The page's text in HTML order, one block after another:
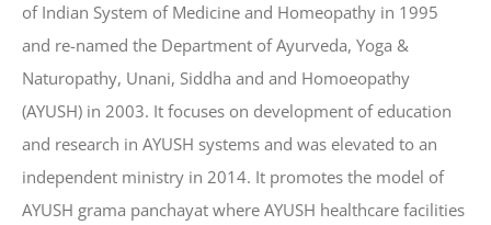
of Indian System of Medicine and Homeopathy in 1995
and re-named the Department of Ayurveda, Yoga &
Naturopathy, Unani, Siddha and and Homoeopathy
(AYUSH) in 2003. It focuses on development of education
and research in AYUSH systems and was elevated to an
independent ministry in 2014. It promotes the model of
AYUSH grama panchayat where AYUSH healthcare facilities